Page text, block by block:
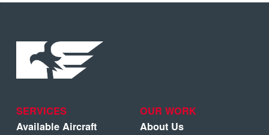
SERVICES
Available Aircraft
OUR WORK
About Us